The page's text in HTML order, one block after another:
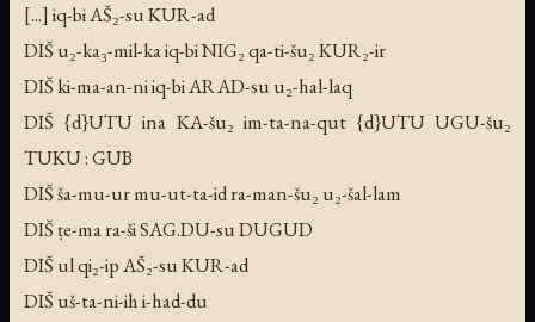
[...] iq-bi AŠ₂-su KUR-ad
DIŠ u₂-ka₃-mil-ka iq-bi NIG₂ qa-ti-šu₂ KUR₂-ir
DIŠ ki-ma-an-ni iq-bi ARAD-su u₂-hal-laq
DIŠ {d}UTU ina KA-šu₂ im-ta-na-qut {d}UTU UGU-šu₂
TUKU : GUB
DIŠ ša-mu-ur mu-ut-ta-id ra-man-šu₂ u₂-šal-lam
DIŠ ṭe-ma ra-ši SAG.DU-su DUGUD
DIŠ ul qi₂-ip AŠ₂-su KUR-ad
DIŠ uš-ta-ni-ih i-had-du